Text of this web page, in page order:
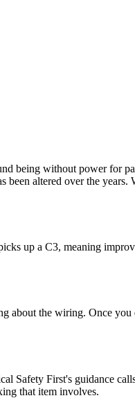
being without power for
been altered over the
up a C3, meaning
about the wiring. Once
Safety First's guidance
that item involves.